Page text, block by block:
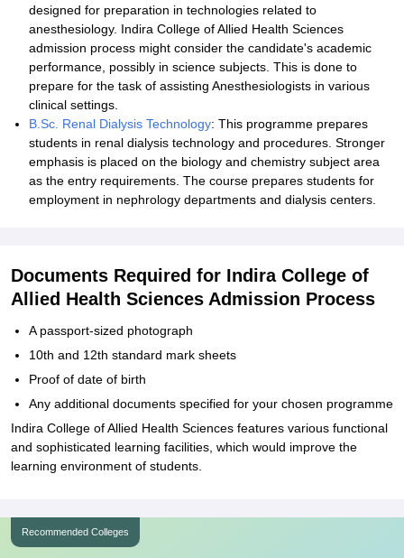
designed for preparation in technologies related to
anesthesiology. Indira College of Allied Health Sciences
admission process might consider the candidate's academic
performance, possibly in science subjects. This is done to
prepare for the task of assisting Anesthesiologists in various
clinical settings.
B.Sc. Renal Dialysis Technology: This programme prepares
students in renal dialysis technology and procedures. Stronger
emphasis is placed on the biology and chemistry subject area
as the entry requirements. The course prepares students for
employment in nephrology departments and dialysis centers.
Documents Required for Indira College of
Allied Health Sciences Admission Process
A passport-sized photograph
10th and 12th standard mark sheets
Proof of date of birth
Any additional documents specified for your chosen programme
Indira College of Allied Health Sciences features various functional
and sophisticated learning facilities, which would improve the
learning environment of students.
Recommended Colleges